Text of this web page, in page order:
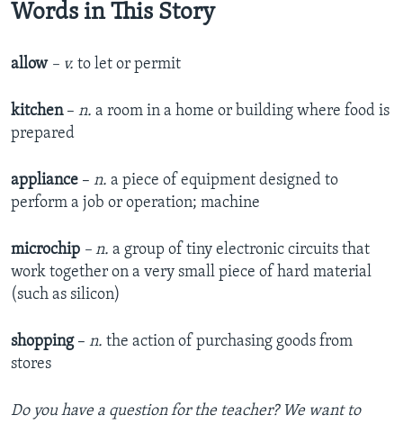
Words in This Story
allow – v. to let or permit
kitchen – n. a room in a home or building where food is
prepared
appliance – n. a piece of equipment designed to
perform a job or operation; machine
microchip – n. a group of tiny electronic circuits that
work together on a very small piece of hard material
(such as silicon)
shopping– n. the action of purchasing goods from
stores
Do you have a question for the teacher? We want to